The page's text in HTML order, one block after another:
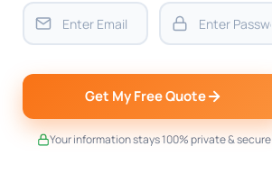
Get My Free Quote
Your information stays 100% private & secure